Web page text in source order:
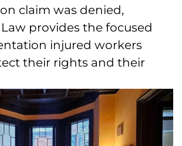
claim was denied,
provides the focused
injured workers
their rights and their